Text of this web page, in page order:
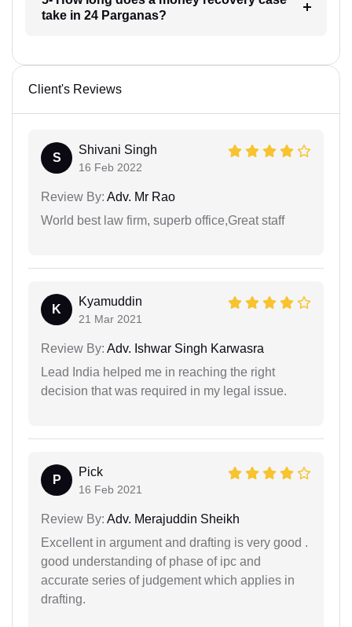
take in 24 Parganas?
Client's Reviews
S
Shivani Singh
16 Feb 2022
Review By: Adv. Mr Rao
World best law firm, superb office,Great staff
K
Kyamuddin
21 Mar 2021
Review By: Adv. Ishwar Singh Karwasra
Lead India helped me in reaching the right
decision that was required in my legal issue.
P
Pick
16 Feb 2021
Review By: Adv. Merajuddin Sheikh
Excellent in argument and drafting is very good .
good understanding of phase of ipc and
accurate series of judgement which applies in
drafting.